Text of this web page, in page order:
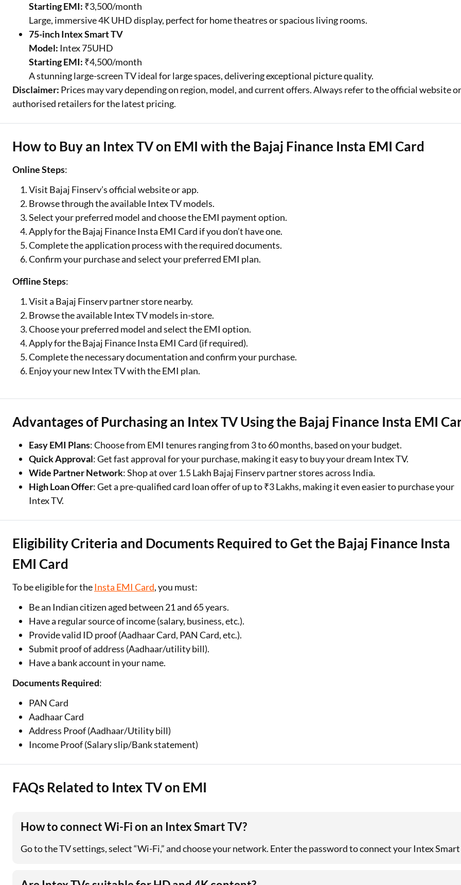
Starting EMI: ₹3,500/month
Large, immersive 4K UHD display, perfect for home theatres or spacious living rooms.
75-inch Intex Smart TV
Model: Intex 75UHD
Starting EMI: ₹4,500/month
A stunning large-screen TV ideal for large spaces, delivering exceptional picture quality.
Disclaimer: Prices may vary depending on region, model, and current offers. Always refer to the official website
authorised retailers for the latest pricing.
How to Buy an Intex TV on EMI with the Bajaj Finance Insta EMI Card
Online Steps:
Visit Bajaj Finserv’s official website or app.
Browse through the available Intex TV models.
Select your preferred model and choose the EMI payment option.
Apply for the Bajaj Finance Insta EMI Card if you don’t have one.
Complete the application process with the required documents.
Confirm your purchase and select your preferred EMI plan.
Offline Steps:
Visit a Bajaj Finserv partner store nearby.
Browse the available Intex TV models in-store.
Choose your preferred model and select the EMI option.
Apply for the Bajaj Finance Insta EMI Card (if required).
Complete the necessary documentation and confirm your purchase.
Enjoy your new Intex TV with the EMI plan.
Advantages of Purchasing an Intex TV Using the Bajaj Finance Insta EMI
Easy EMI Plans: Choose from EMI tenures ranging from 3 to 60 months, based on your budget.
Quick Approval: Get fast approval for your purchase, making it easy to buy your dream Intex TV.
Wide Partner Network: Shop at over 1.5 Lakh Bajaj Finserv partner stores across India.
High Loan Offer: Get a pre-qualified card loan offer of up to ₹3 Lakhs, making it even easier to purchase your
Intex TV.
Eligibility Criteria and Documents Required to Get the Bajaj Finance Insta
EMI Card
To be eligible for theInsta EMI Card, you must:
Be an Indian citizen aged between 21 and 65 years.
Have a regular source of income (salary, business, etc.).
Provide valid ID proof (Aadhaar Card, PAN Card, etc.).
Submit proof of address (Aadhaar/utility bill).
Have a bank account in your name.
Documents Required:
PAN Card
Aadhaar Card
Address Proof (Aadhaar/Utility bill)
Income Proof (Salary slip/Bank statement)
FAQs Related to Intex TV on EMI
How to connect Wi-Fi on an Intex Smart TV?
Go to the TV settings, select “Wi-Fi,” and choose your network. Enter the password to connect your Intex